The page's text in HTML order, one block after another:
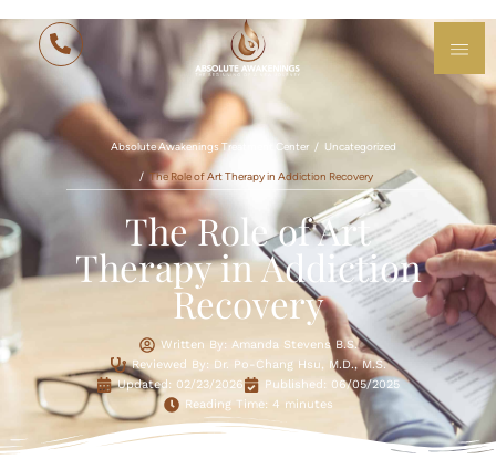
Absolute Awakenings Treatment Center Uncategorized
The Role of Art Therapy in Addiction Recovery
The Role of Art
Therapy in Addiction
Recovery
Written By: Amanda Stevens B.S.
Reviewed By: Dr. Po-Chang Hsu, M.D., M.S.
Updated: 02/23/2026 Published: 06/05/2025
Reading Time: 4 minutes